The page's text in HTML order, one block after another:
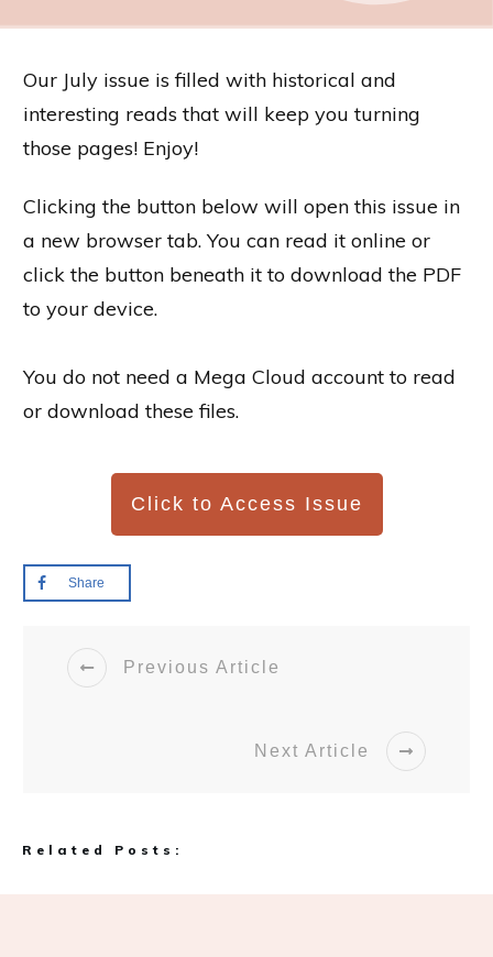
Our July issue is filled with historical and
interesting reads that will keep you turning
those pages! Enjoy!
Clicking the button below will open this issue in
a new browser tab. You can read it online or
click the button beneath it to download the PDF
to your device.
You do not need a Mega Cloud account to read
or download these files.
Click to Access Issue
Share
Previous Article
Next Article
Related Posts: